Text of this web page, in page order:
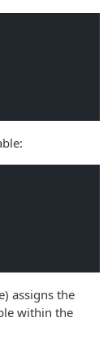
assigns the
within the